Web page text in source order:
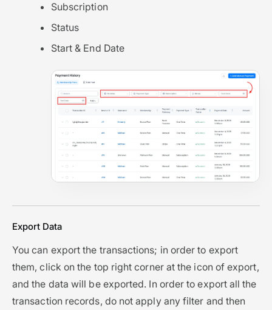
Subscription
Status
Start & End Date
Export Data
You can export the transactions; in order to export
them, click on the top right corner at the icon of export,
and the data will be exported. In order to export all the
transaction records, do not apply any filter and then